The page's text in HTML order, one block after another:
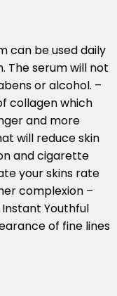
can be used daily
The serum will not
or alcohol. –
collagen which
and more
will reduce skin
and cigarette
your skins rate
complexion –
Youthful
of fine lines